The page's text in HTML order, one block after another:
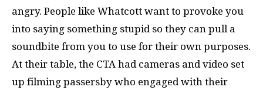
angry. People like Whatcott want to provoke you
into saying something stupid so they can pull a
soundbite from you to use for their own purposes.
At their table, the CTA had cameras and video set
up filming passersby who engaged with their